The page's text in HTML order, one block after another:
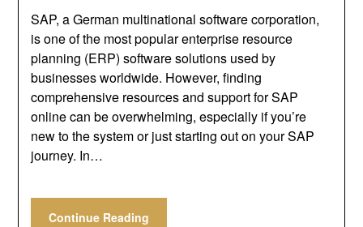
SAP, a German multinational software corporation,
is one of the most popular enterprise resource
planning (ERP) software solutions used by
businesses worldwide. However, finding
comprehensive resources and support for SAP
online can be overwhelming, especially if you’re
new to the system or just starting out on your SAP
journey. In…
Continue Reading